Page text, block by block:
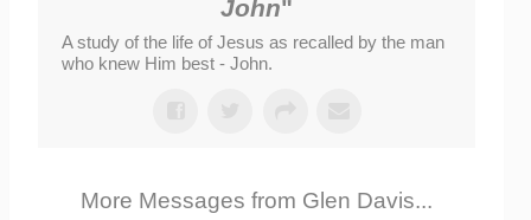
John"
A study of the life of Jesus as recalled by the man
who knew Him best - John.
More Messages from Glen Davis...